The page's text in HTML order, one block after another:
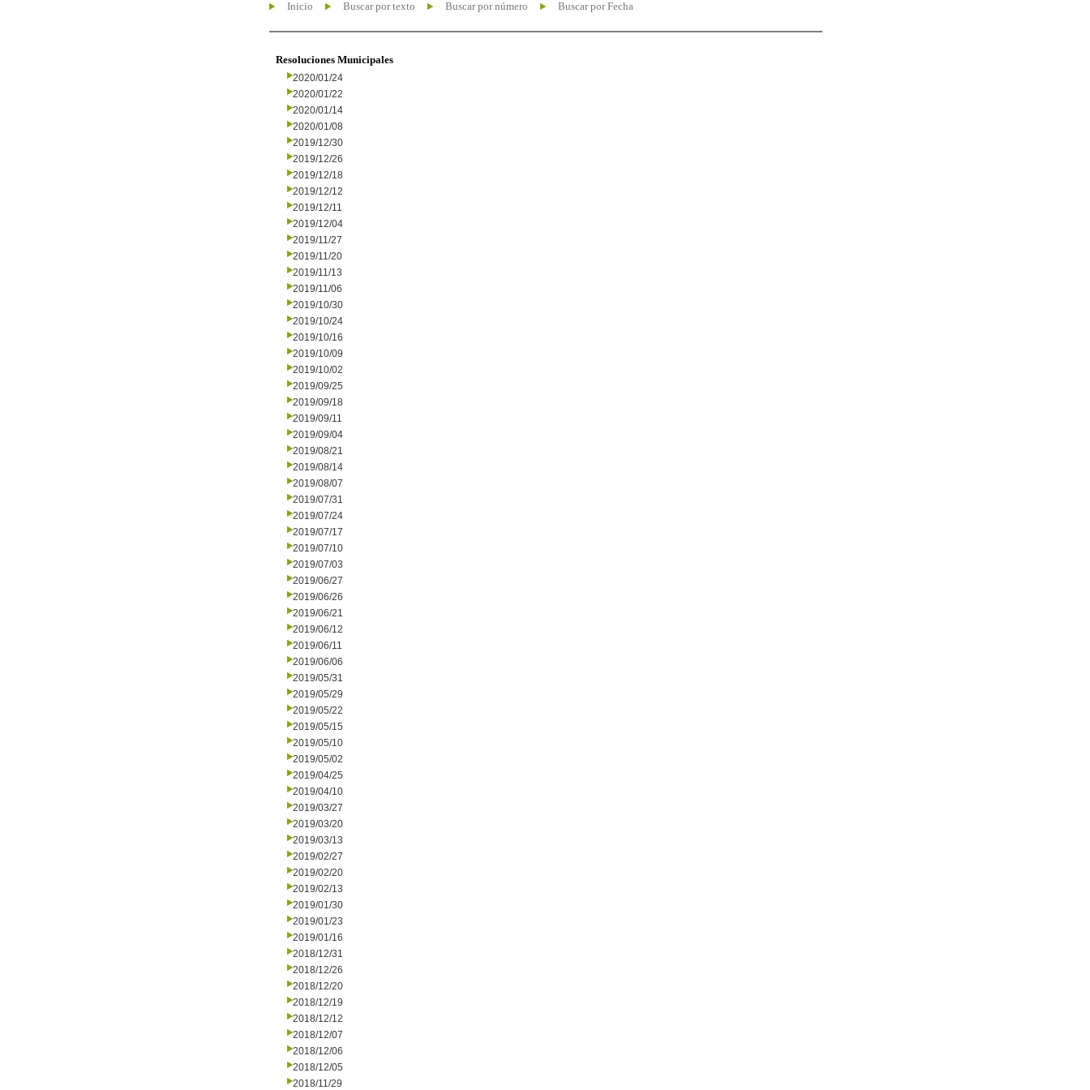
Inicio Buscar por texto Buscar por número Buscar por Fecha
Resoluciones Municipales
2020/01/24
2020/01/22
2020/01/14
2020/01/08
2019/12/30
2019/12/26
2019/12/18
2019/12/12
2019/12/11
2019/12/04
2019/11/27
2019/11/20
2019/11/13
2019/11/06
2019/10/30
2019/10/24
2019/10/16
2019/10/09
2019/10/02
2019/09/25
2019/09/18
2019/09/11
2019/09/04
2019/08/21
2019/08/14
2019/08/07
2019/07/31
2019/07/24
2019/07/17
2019/07/10
2019/07/03
2019/06/27
2019/06/26
2019/06/21
2019/06/12
2019/06/11
2019/06/06
2019/05/31
2019/05/29
2019/05/22
2019/05/15
2019/05/10
2019/05/02
2019/04/25
2019/04/10
2019/03/27
2019/03/20
2019/03/13
2019/02/27
2019/02/20
2019/02/13
2019/01/30
2019/01/23
2019/01/16
2018/12/31
2018/12/26
2018/12/20
2018/12/19
2018/12/12
2018/12/07
2018/12/06
2018/12/05
2018/11/29